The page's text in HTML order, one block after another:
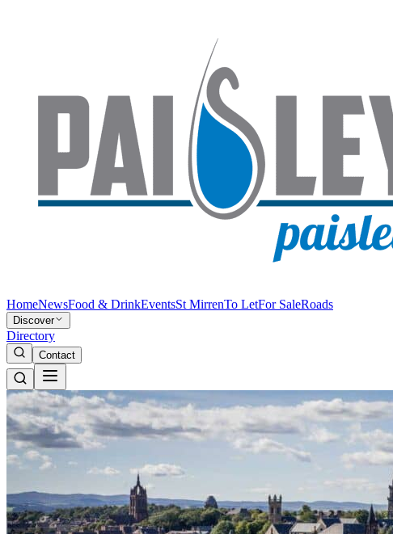
HomeNewsFood & DrinkEventsSt MirrenTo LetFor SaleRoads
Discover
Directory
Contact